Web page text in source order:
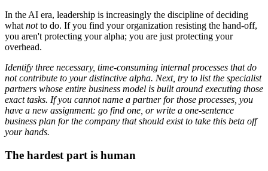
In the AI era, leadership is increasingly the discipline of deciding
what notto do. If you find your organization resisting the hand-off,
you aren't protecting your alpha; you are just protecting your
overhead.
Identify three necessary, time-consuming internal processes that do
not contribute to your distinctive alpha. Next, try to list the specialist
partners whose entire business model is built around executing those
exact tasks. If you cannot name a partner for those processes, you
have a new assignment: go find one, or write a one-sentence
business plan for the company that should exist to take this beta off
your hands.
The hardest part is human